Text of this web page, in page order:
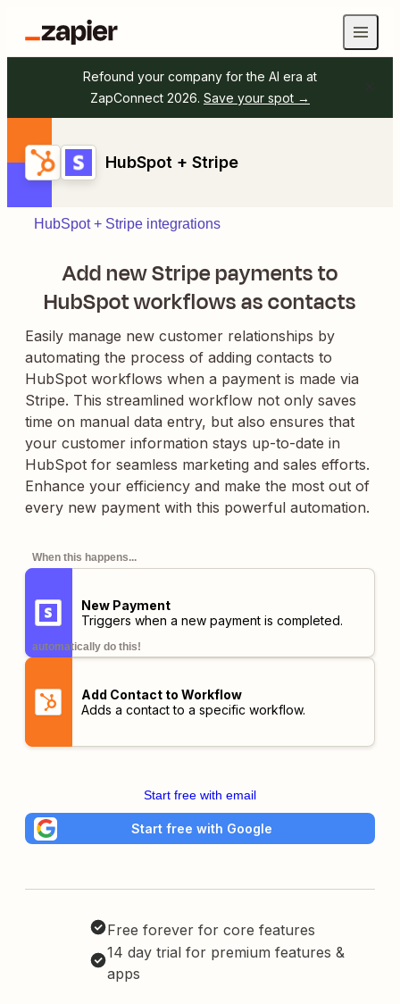
Refound your company for the AI era at
ZapConnect 2026. Save your spot →
HubSpot + Stripe
HubSpot + Stripe integrations
Add new Stripe payments to
HubSpot workflows as contacts
Easily manage new customer relationships by
automating the process of adding contacts to
HubSpot workflows when a payment is made via
Stripe. This streamlined workflow not only saves
time on manual data entry, but also ensures that
your customer information stays up-to-date in
HubSpot for seamless marketing and sales efforts.
Enhance your efficiency and make the most out of
every new payment with this powerful automation.
When this happens...
New Payment
Triggers when a new payment is completed.
automatically do this!
Add Contact to Workflow
Adds a contact to a specific workflow.
Start free with email
Start free with Google
Free forever for core features
14 day trial for premium features &
apps